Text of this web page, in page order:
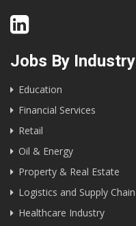
Jobs By Industry
Education
Financial Services
Retail
Oil & Energy
Property & Real Estate
Logistics and Supply Chain
Healthcare Industry